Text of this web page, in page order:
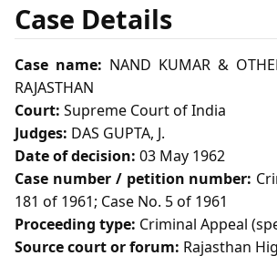
Case Details
Case name: NAND KUMAR &
RAJASTHAN
Court: Supreme Court of India
Judges: DAS GUPTA, J.
Date of decision: 03 May 1962
Case number / petition number:
181 of 1961; Case No. 5 of 1961
Proceeding type: Criminal Appeal
Source court or forum: Rajasthan